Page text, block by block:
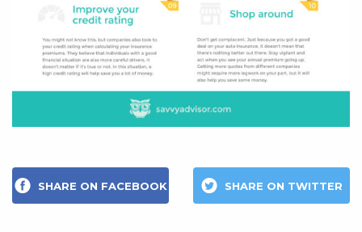
SHARE ON FACEBOOK SHARE ON TWITTER